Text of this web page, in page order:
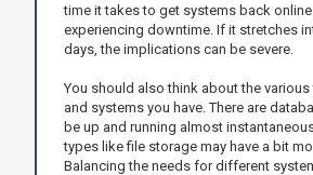
time it takes to get systems back
experiencing downtime. If it stretches
days, the implications can be severe.
You should also think about the
and systems you have. There are
be up and running almost
types like file storage may have a bit
Balancing the needs for different